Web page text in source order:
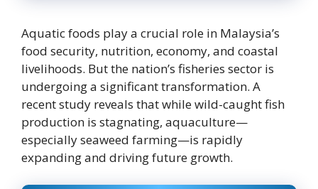
Aquatic foods play a crucial role in Malaysia’s
food security, nutrition, economy, and coastal
livelihoods. But the nation’s fisheries sector is
undergoing a significant transformation. A
recent study reveals that while wild-caught fish
production is stagnating, aquaculture—
especially seaweed farming—is rapidly
expanding and driving future growth.